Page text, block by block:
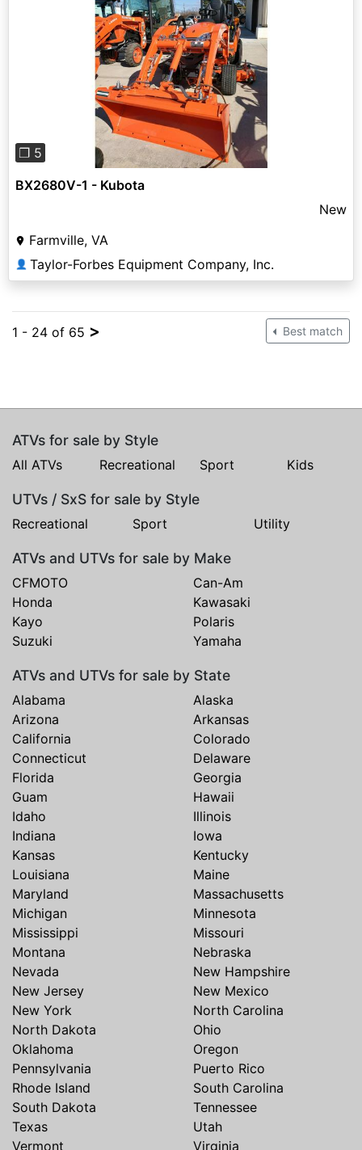
❐ 5
BX2680V-1 - Kubota
New
Farmville, VA
👤 Taylor-Forbes Equipment Company, Inc.
1 - 24 of 65 > Best match
ATVs for sale by Style
All ATVs Recreational Sport Kids
UTVs / SxS for sale by Style
Recreational Sport Utility
ATVs and UTVs for sale by Make
CFMOTO
Can-Am
Honda
Kawasaki
Kayo
Polaris
Suzuki
Yamaha
ATVs and UTVs for sale by State
Alabama
Alaska
Arizona
Arkansas
California
Colorado
Connecticut
Delaware
Florida
Georgia
Guam
Hawaii
Idaho
Illinois
Indiana
Iowa
Kansas
Kentucky
Louisiana
Maine
Maryland
Massachusetts
Michigan
Minnesota
Mississippi
Missouri
Montana
Nebraska
Nevada
New Hampshire
New Jersey
New Mexico
New York
North Carolina
North Dakota
Ohio
Oklahoma
Oregon
Pennsylvania
Puerto Rico
Rhode Island
South Carolina
South Dakota
Tennessee
Texas
Utah
Vermont
Virginia